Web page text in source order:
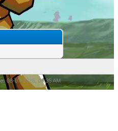
08-07-2026, 06:35 AM